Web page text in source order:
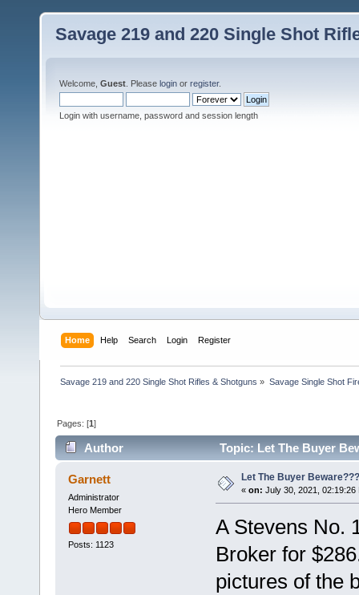
Savage 219 and 220 Single Shot
Welcome, Guest . Please login or register.
Login with username, password and session length
Home Help Search Login Register
Savage 219 and 220 Single Shot Rifles & Shotguns » Savage Single Shot
Pages: [1]
Author Topic: Let The Buyer
Garnett
Administrator
Hero Member
Posts: 1123
Let The Buyer
« on: July 30, 2021, 02:19:26
A Stevens No.
Broker for
pictures of the